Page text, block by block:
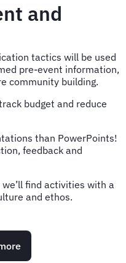
and
tactics will be used
pre-event information,
community building.
budget and reduce
than PowerPoints!
feedback and
we’ll find activities with a
and ethos.